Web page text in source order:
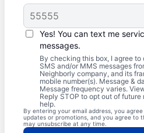
Yes! You can text me
messages.
By checking this box, I agree
SMS and/or MMS messages
Neighborly company, and its
mobile number(s). Message &
Message frequency varies.
Reply STOP to opt out of future
help.
By entering your email address, you
updates or promotions, and you agree to
may unsubscribe at any time.